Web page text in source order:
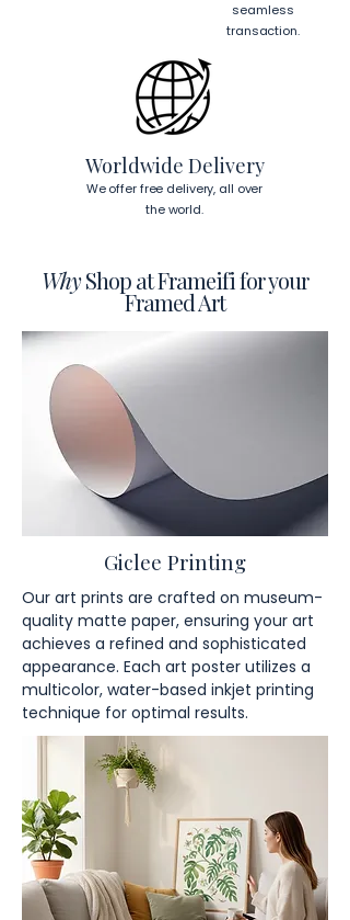
seamless
transaction.
Worldwide Delivery
We offer free delivery, all over
the world.
WhyShop at Frameifi for your
Framed Art
Giclee Printing
Our art prints are crafted on museum-
quality matte paper, ensuring your art
achieves a refined and sophisticated
appearance. Each art poster utilizes a
multicolor, water-based inkjet printing
technique for optimal results.